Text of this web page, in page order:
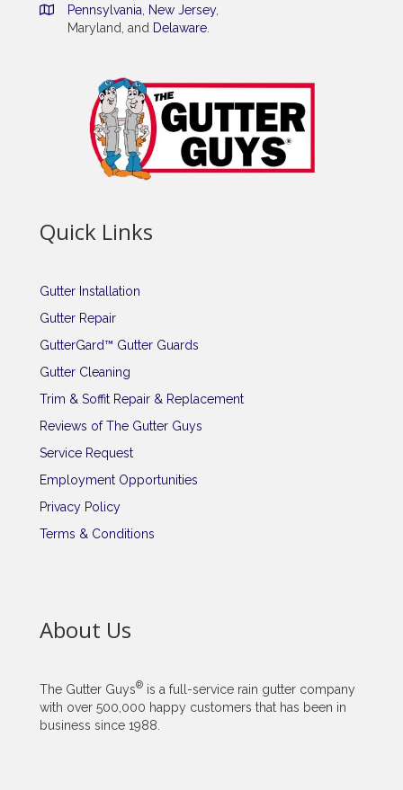
Pennsylvania
New Jersey,
Maryland, and Delaware
Quick Links
Gutter Installation
Gutter Repair
GutterGard™ Gutter Guards
Gutter Cleaning
Trim & Soffit Repair & Replacement
Reviews of The Gutter Guys
Service Request
Employment Opportunities
Privacy Policy
Terms & Conditions
About Us
The Gutter Guys® is a full-service rain gutter company
with over 500,000 happy customers that has been in
business since 1988.